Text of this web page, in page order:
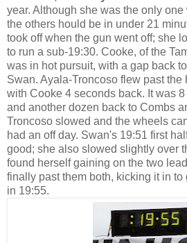
year. Although she was the only
the others hould be in under 21
took off when the gun went off; she
to run a sub-19:30. Cooke, of the
was in hot pursuit, with a gap back
Swan. Ayala-Troncoso flew past the
with Cooke 4 seconds back. It was
and another dozen back to Combs
Troncoso slowed and the wheels
had an off day. Swan's 19:51 first
good; she also slowed slightly over
found herself gaining on the two
finally past them both, kicking it in
in 19:55.